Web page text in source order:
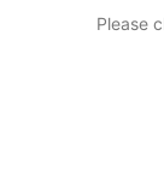
Please